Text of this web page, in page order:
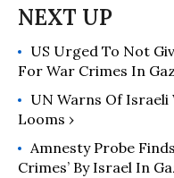
Name
US Urged To Not
For War Crimes In
UN Warns Of Israeli
Looms ›
Amnesty Probe
Crimes’ By Israel In